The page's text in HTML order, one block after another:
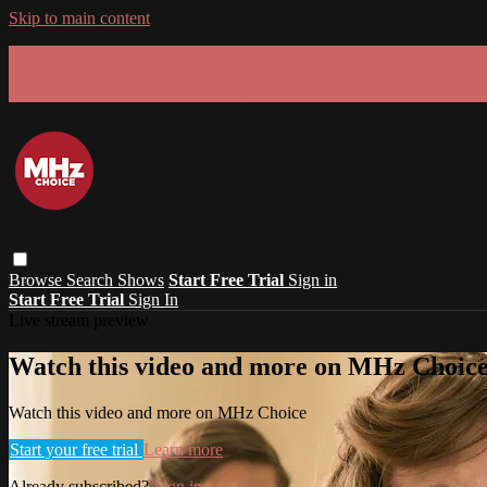
Skip to main content
Browse Search Shows Start Free Trial Sign in
Start Free Trial Sign In
Watch this video and more on MHz
Watch this video and more on MHz Choice
Start your free trial Learn more